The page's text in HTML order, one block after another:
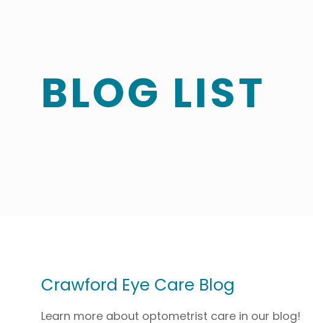
BLOG LIST
Crawford Eye Care Blog
Learn more about optometrist care in our blog!